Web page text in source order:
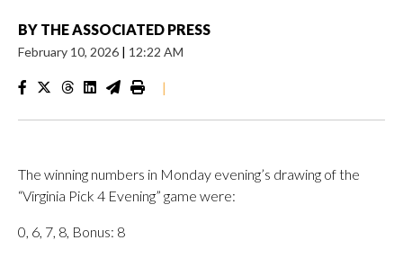
BY THE ASSOCIATED PRESS
February 10, 2026 | 12:22 AM
|
The winning numbers in Monday evening’s drawing of the
“Virginia Pick 4 Evening” game were:
0, 6, 7, 8, Bonus: 8